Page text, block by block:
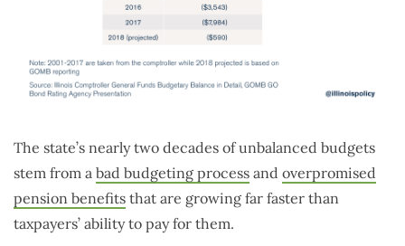
The state’s nearly two decades of unbalanced budgets
stem from a bad budgeting process and overpromised
pension benefits that are growing far faster than
taxpayers’ ability to pay for them.